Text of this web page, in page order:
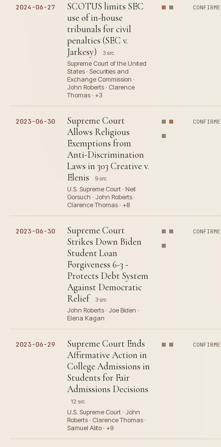
2024-06-27
SCOTUS limits SEC
use of in-house
tribunals for civil
penalties (SEC v.
Jarkesy)
3 src
Supreme Court of the United
States · Securities and
Exchange Commission ·
John Roberts · Clarence
Thomas · +3
2023-06-30
Supreme Court
Allows Religious
Exemptions from
Anti-Discrimination
Laws in 303 Creative v.
Elenis
9 src
U.S. Supreme Court · Neil
Gorsuch · John Roberts ·
Clarence Thomas · +8
2023-06-30
Supreme Court
Strikes Down Biden
Student Loan
Forgiveness 6-3 -
Protects Debt System
Against Democratic
Relief
3 src
John Roberts · Joe Biden ·
Elena Kagan
2023-06-29
Supreme Court Ends
Affirmative Action in
College Admissions in
Students for Fair
Admissions Decisions
12 src
U.S. Supreme Court · John
Roberts · Clarence Thomas ·
Samuel Alito · +9